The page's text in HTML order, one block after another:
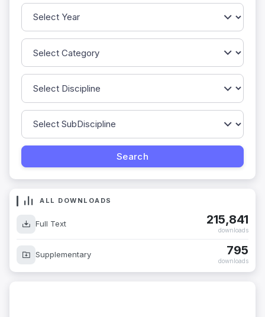
ALL DOWNLOADS
Full Text 215,841
downloads
Supplementary 795
downloads